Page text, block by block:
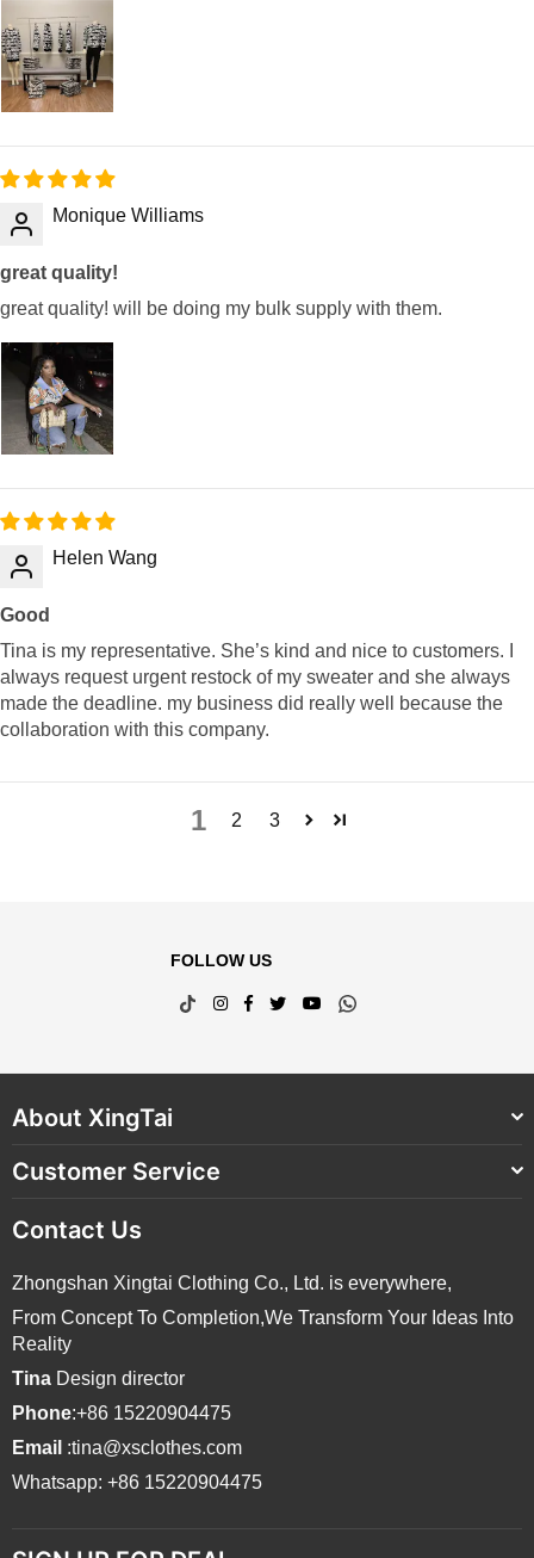
Monique Williams
great quality!
great quality! will be doing my bulk supply with them.
Helen Wang
Good
Tina is my representative. She’s kind and nice to customers. I
always request urgent restock of my sweater and she always
made the deadline. my business did really well because the
collaboration with this company.
1 2 3
FOLLOW US
TikTokInstagram
Facebook
TwitterYouTubeWhatsapp
About XingTai
Customer Service
Contact Us
Zhongshan Xingtai Clothing Co., Ltd. is everywhere,
From Concept To Completion,We Transform Your Ideas Into
Reality
Tina Design director
Phone:+86 15220904475
Email :tina@xsclothes.com
Whatsapp: +86 15220904475